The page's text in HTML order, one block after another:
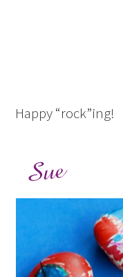
Happy “rock”ing!